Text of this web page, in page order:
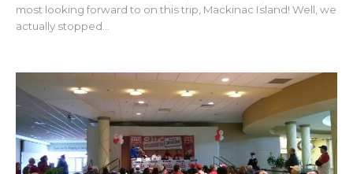
most looking forward to on this trip, Mackinac Island! Well, we
actually stopped...